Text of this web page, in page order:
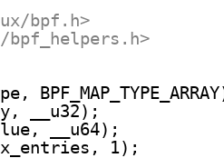
bpf.h>
__u32);
__u64);
1);